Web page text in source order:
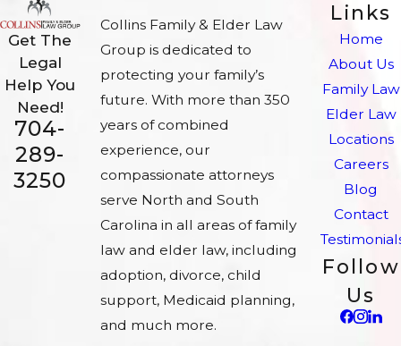
Get The
Legal
Help You
Need!
704-
289-
3250
Collins Family & Elder Law
Group is dedicated to
protecting your family’s
future. With more than 350
years of combined
experience, our
compassionate attorneys
serve North and South
Carolina in all areas of family
law and elder law, including
adoption, divorce, child
support, Medicaid planning,
and much more.
Links
Home
About Us
Family Law
Elder Law
Locations
Careers
Blog
Contact
Follow
Us